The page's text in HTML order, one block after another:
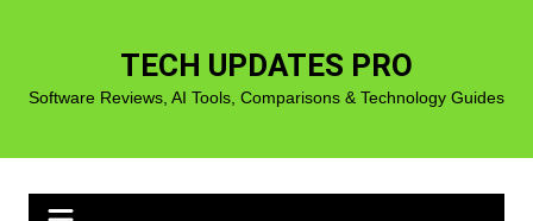
TECH UPDATES PRO
Software Reviews, AI Tools, Comparisons & Technology Guides